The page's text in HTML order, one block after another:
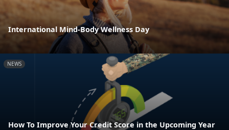
International Mind-Body Wellness Day
NEWS
How To Improve Your Credit Score in the Upcoming Year